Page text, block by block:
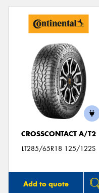
CROSSCONTACT A/T2
LT285/65R18 125/122S
Add to quote